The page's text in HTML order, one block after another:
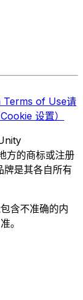
Terms of Use请
设置）
方的商标或注册
牌是其各自所有
含不准确的内
。